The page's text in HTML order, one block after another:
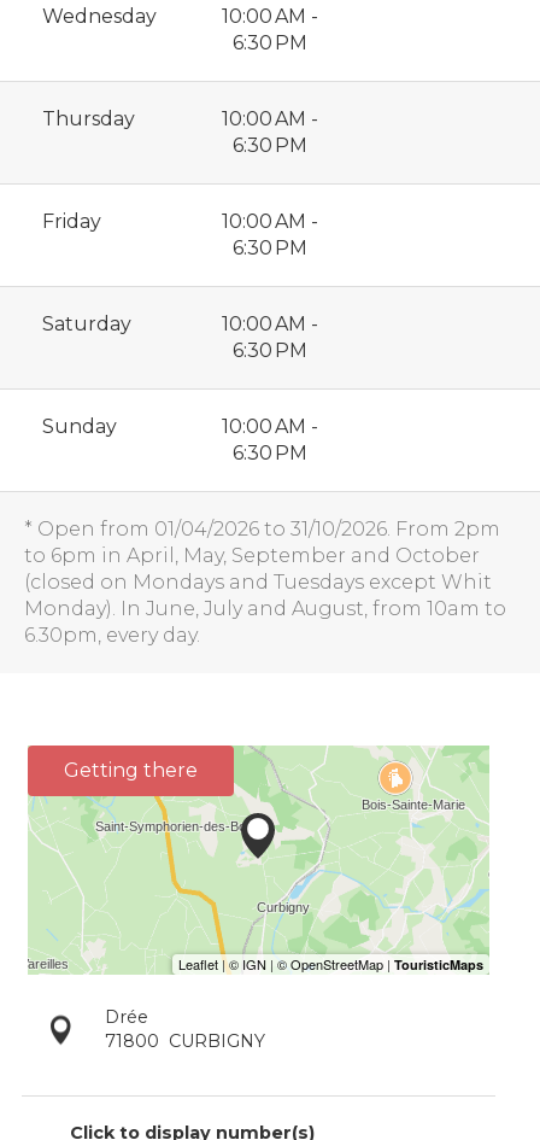
Wednesday
10:00 AM -
6:30 PM
Thursday
10:00 AM -
6:30 PM
Friday
10:00 AM -
6:30 PM
Saturday
10:00 AM -
6:30 PM
Sunday
10:00 AM -
6:30 PM
* Open from 01/04/2026 to 31/10/2026. From 2pm
to 6pm in April, May, September and October
(closed on Mondays and Tuesdays except Whit
Monday). In June, July and August, from 10am to
6.30pm, every day.
Getting there
Drée
71800 CURBIGNY
Click to display number(s)